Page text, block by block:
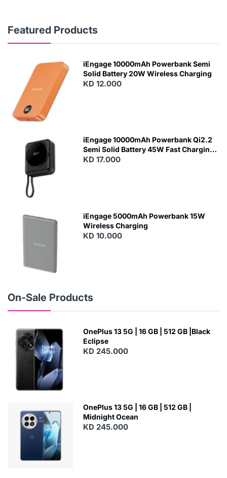
Featured Products
N
iEngage 10000mAh Powerbank Semi
Solid Battery 20W Wireless Charging
KD 12.000
iEngage 10000mAh Powerbank Qi2.2
Semi Solid Battery 45W Fast Charging
With Built-In Cables and Magsafe
KD 17.000
iEngage 5000mAh Powerbank 15W
Wireless Charging
KD 10.000
On-Sale Products
OnePlus 13 5G | 16 GB | 512 GB |Black
Eclipse
KD 245.000
OnePlus 13 5G | 16 GB | 512 GB |
Midnight Ocean
KD 245.000